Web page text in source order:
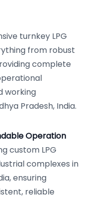
turnkey LPG
from robust
complete
working
Pradesh, India.
Operation
custom LPG
complexes in
ensuring
reliable